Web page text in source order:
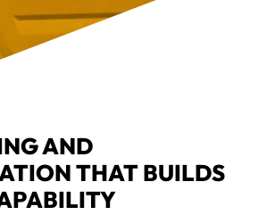
AND
THAT BUILDS